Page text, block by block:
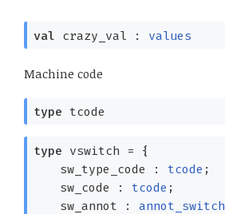
val crazy_val : values
Machine code
type tcode
type vswitch =
{
sw_type_code : tcode ;
sw_code : tcode ;
sw_annot :annot_switch